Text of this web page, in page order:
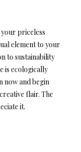
priceless
element to your
to sustainability
is ecologically
now and begin
flair. The
it.